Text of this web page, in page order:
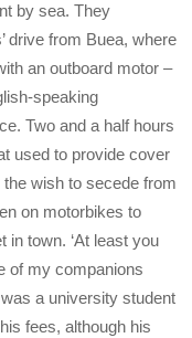
by sea. They
drive from Buea, where
an outboard motor –
speaking
Two and a half hours
used to provide cover
wish to secede from
on motorbikes to
in town. ‘At least you
of my companions
a university student
fees, although his